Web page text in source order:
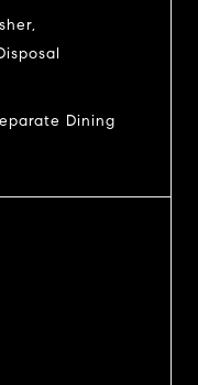
Dining